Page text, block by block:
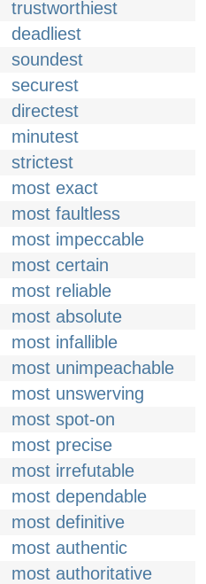
trustworthiest
deadliest
soundest
securest
directest
minutest
strictest
most exact
most faultless
most impeccable
most certain
most reliable
most absolute
most infallible
most unimpeachable
most unswerving
most spot-on
most precise
most irrefutable
most dependable
most definitive
most authentic
most authoritative